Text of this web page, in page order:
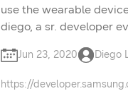
use the wearable
diego, a sr. developer
development. check
samsung technologies
Jun 23, 2020 Diego
https://